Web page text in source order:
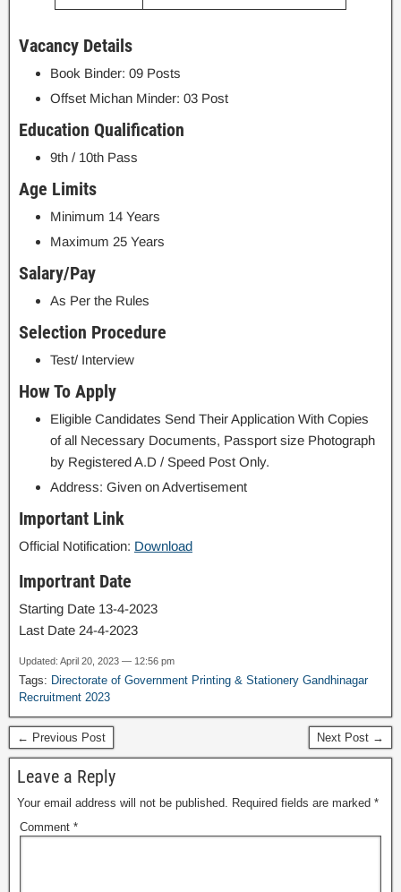
Vacancy Details
Book Binder: 09 Posts
Offset Michan Minder: 03 Post
Education Qualification
9th / 10th Pass
Age Limits
Minimum 14 Years
Maximum 25 Years
Salary/Pay
As Per the Rules
Selection Procedure
Test/ Interview
How To Apply
Eligible Candidates Send Their Application With Copies
of all Necessary Documents, Passport size Photograph
by Registered A.D / Speed Post Only.
Address: Given on Advertisement
Important Link
Official Notification: Download
Importrant Date
Starting Date 13-4-2023
Last Date 24-4-2023
Updated: April 20, 2023 — 12:56 pm
Tags: Directorate of Government Printing & Stationery Gandhinagar
Recruitment 2023
← Previous Post Next Post →
Leave a Reply
Your email address will not be published. Required fields are marked *
Comment *